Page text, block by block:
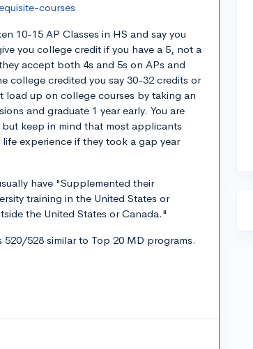
courses
10-15 AP Classes in HS and say you
you college credit if you have a 5, not a
accept both 4s and 5s on APs and
college credited you say 30-32 credits or
load up on college courses by taking an
and graduate 1 year early. You are
keep in mind that most applicants
experience if they took a gap year
have "Supplemented their
training in the United States or
the United States or Canada."
528 similar to Top 20 MD programs.